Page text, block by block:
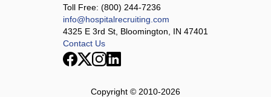
Toll Free: (800) 244-7236
info@hospitalrecruiting.com
4325 E 3rd St, Bloomington, IN 47401
Contact Us
Copyright © 2010-2026